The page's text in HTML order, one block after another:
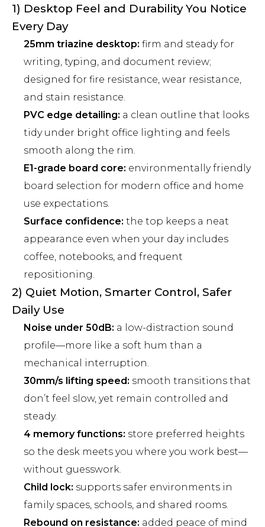
1) Desktop Feel and Durability You Notice
Every Day
25mm triazine desktop: firm and steady for
writing, typing, and document review;
designed for fire resistance, wear resistance,
and stain resistance.
PVC edge detailing: a clean outline that looks
tidy under bright office lighting and feels
smooth along the rim.
E1-grade board core: environmentally friendly
board selection for modern office and home
use expectations.
Surface confidence: the top keeps a neat
appearance even when your day includes
coffee, notebooks, and frequent
repositioning.
2) Quiet Motion, Smarter Control, Safer
Daily Use
Noise under 50dB: a low-distraction sound
profile—more like a soft hum than a
mechanical interruption.
30mm/s lifting speed: smooth transitions that
don’t feel slow, yet remain controlled and
steady.
4 memory functions: store preferred heights
so the desk meets you where you work best—
without guesswork.
Child lock: supports safer environments in
family spaces, schools, and shared rooms.
Rebound on resistance: added peace of mind